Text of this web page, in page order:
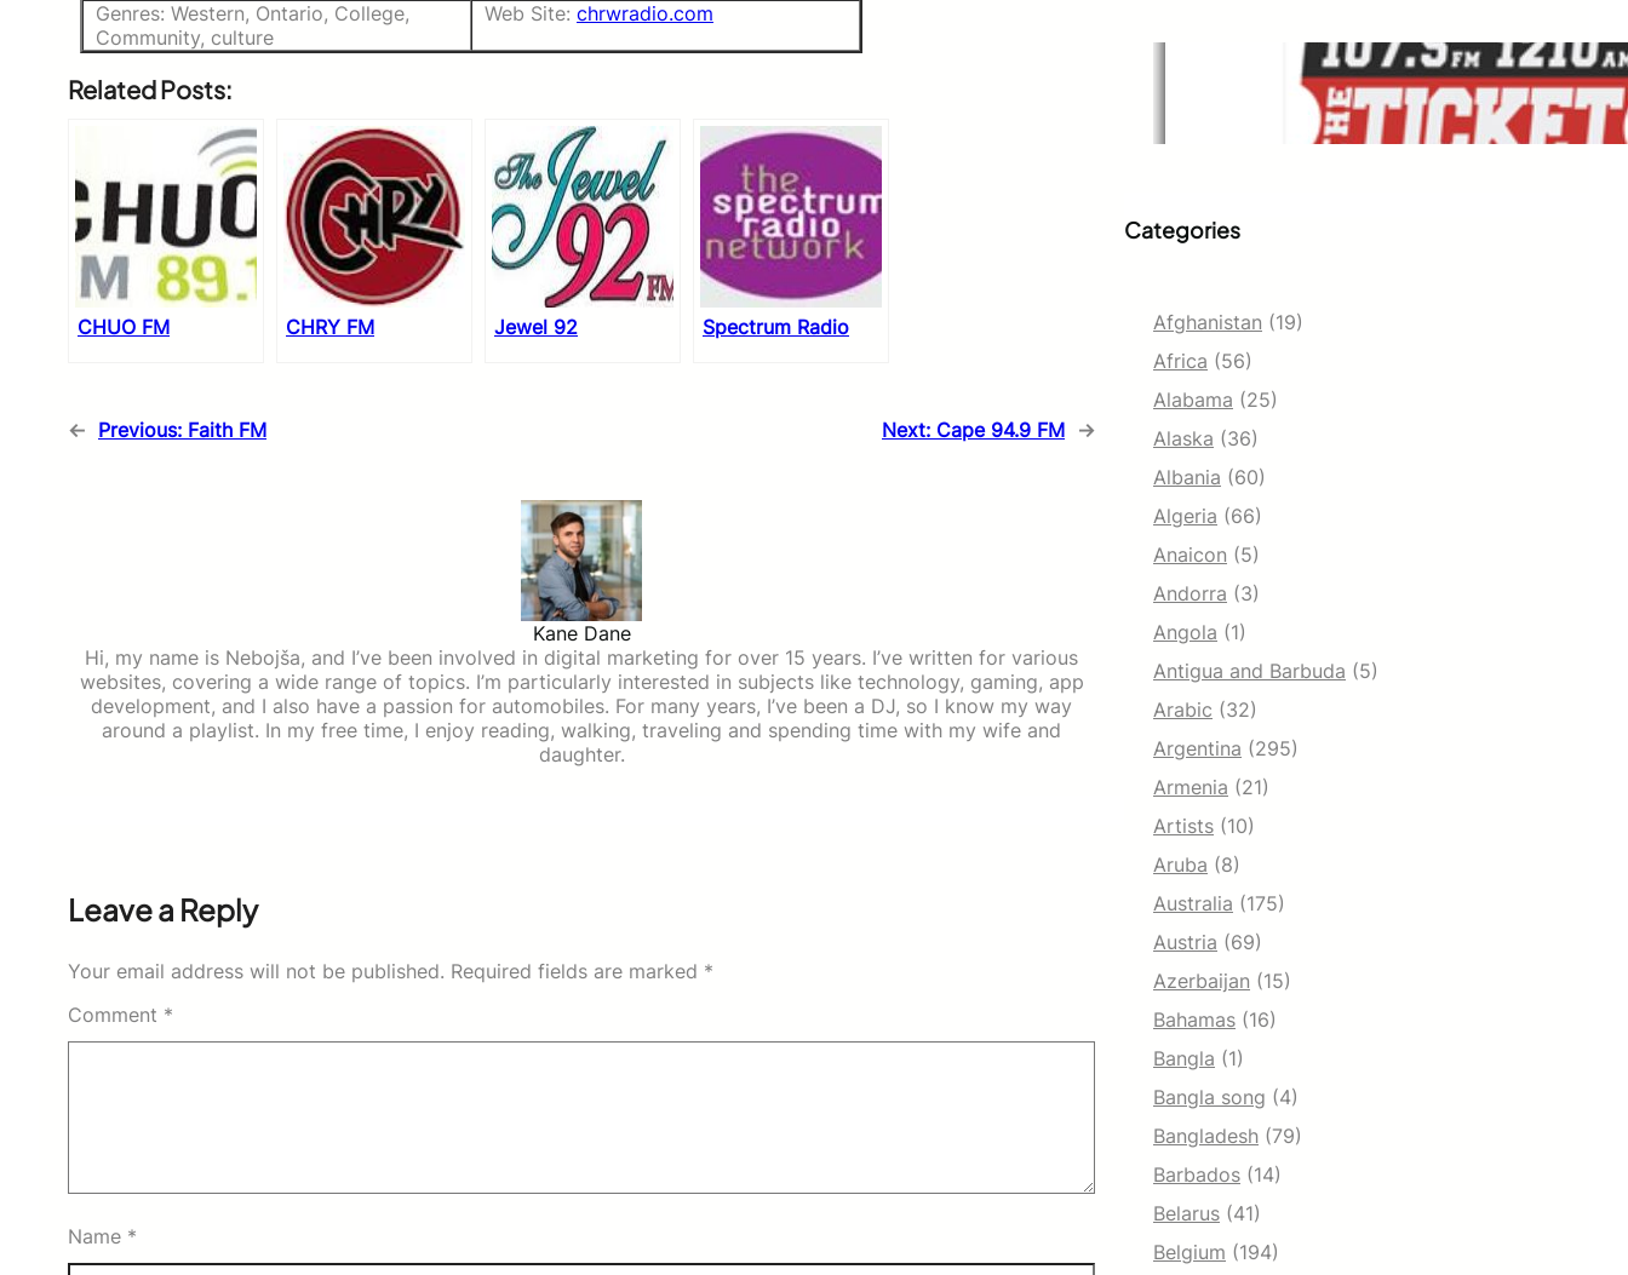
Genres: Western, Ontario, College,
Community, culture
Web Site: chrwradio.com
Related Posts:
CHUO FM CHRY FM Jewel 92 Spectrum Radio
← Previous: Faith FM Next: Cape 94.9 FM →
Kane Dane
Hi, my name is Nebojša, and I’ve been involved in digital marketing for over 15 years. I’ve written for various
websites, covering a wide range of topics. I’m particularly interested in subjects like technology, gaming, app
development, and I also have a passion for automobiles. For many years, I’ve been a DJ, so I know my way
around a playlist. In my free time, I enjoy reading, walking, traveling and spending time with my wife and
daughter.
Leave a Reply
Your email address will not be published. Required fields are marked *
Comment *
Name *
The Ticket
Dec 1, 2021
Categories
Afghanistan (19)
Africa (56)
Alabama (25)
Alaska (36)
Albania (60)
Algeria (66)
Anaicon (5)
Andorra (3)
Angola (1)
Antigua and Barbuda (5)
Arabic (32)
Argentina (295)
Armenia (21)
Artists (10)
Aruba (8)
Australia (175)
Austria (69)
Azerbaijan (15)
Bahamas (16)
Bangla (1)
Bangla song (4)
Bangladesh (79)
Barbados (14)
Belarus (41)
Belgium (194)